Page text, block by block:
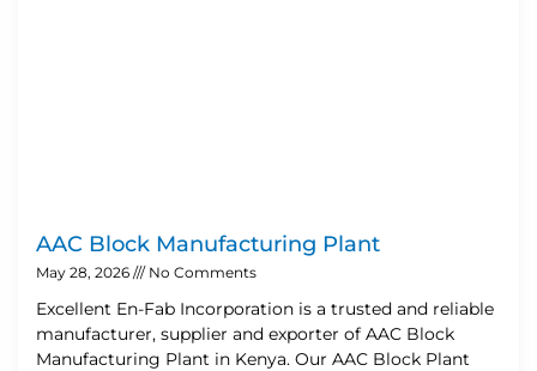
AAC Block Manufacturing Plant
May 28, 2026 No Comments
Excellent En-Fab Incorporation is a trusted and reliable
manufacturer, supplier and exporter of AAC Block
Manufacturing Plant in Kenya. Our AAC Block Plant